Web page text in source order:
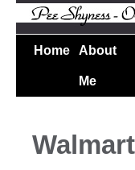
Home About
Me